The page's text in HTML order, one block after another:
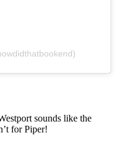
sounds like the
for Piper!